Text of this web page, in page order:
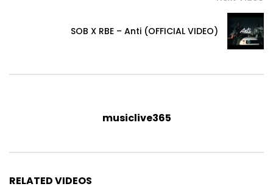
SOB X RBE – Anti (OFFICIAL VIDEO)
musiclive365
RELATED VIDEOS